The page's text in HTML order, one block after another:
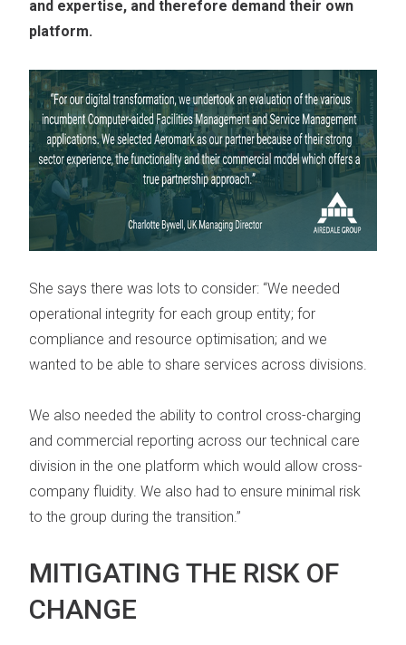
and expertise, and therefore demand their own
platform.
She says there was lots to consider: “We needed
operational integrity for each group entity; for
compliance and resource optimisation; and we
wanted to be able to share services across divisions.
We also needed the ability to control cross-charging
and commercial reporting across our technical care
division in the one platform which would allow cross-
company fluidity. We also had to ensure minimal risk
to the group during the transition.”
MITIGATING THE RISK OF
CHANGE